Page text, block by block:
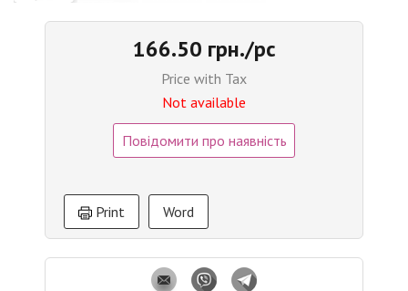
166.50 грн./pc
Price with Tax
Not available
Повідомити про наявність
Print Word